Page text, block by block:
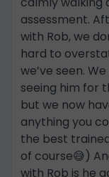
assessment.
with Rob, we
hard to
we’ve seen.
seeing him for
but we now
anything you
the best
of course😅)
with Rob is he